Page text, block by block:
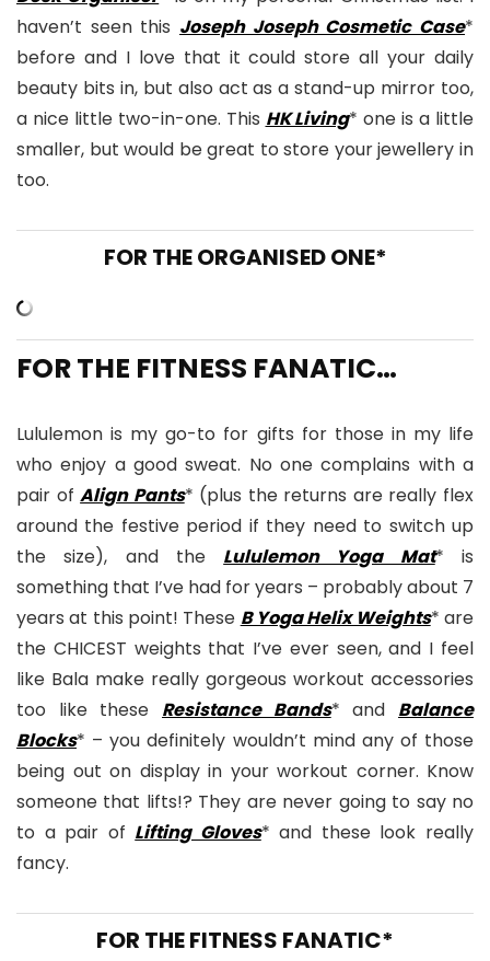
haven’t seen this Joseph Joseph Cosmetic Case*
before and I love that it could store all your daily
beauty bits in, but also act as a stand-up mirror too,
a nice little two-in-one. This HK Living* one is a little
smaller, but would be great to store your jewellery in
too.
FOR THE ORGANISED ONE*
FOR THE FITNESS FANATIC…
Lululemon is my go-to for gifts for those in my life
who enjoy a good sweat. No one complains with a
pair ofAlign Pants* (plus the returns are really flex
around the festive period if they need to switch up
the size), and the Lululemon Yoga Mat* is
something that I’ve had for years – probably about 7
years at this point! These B Yoga Helix Weights* are
the CHICEST weights that I’ve ever seen, and I feel
like Bala make really gorgeous workout accessories
too like these Resistance Bands* and Balance
Blocks* – you definitely wouldn’t mind any of those
being out on display in your workout corner. Know
someone that lifts!? They are never going to say no
to a pair of Lifting Gloves* and these look really
fancy.
FOR THE FITNESS FANATIC*